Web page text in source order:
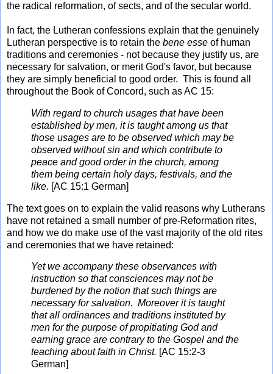
the radical reformation, of sects, and of the secular world.
In fact, the Lutheran confessions explain that the genuinely
Lutheran perspective is to retain the bene esse of human
traditions and ceremonies - not because they justify us, are
necessary for salvation, or merit God's favor, but because
they are simply beneficial to good order. This is found all
throughout the Book of Concord, such as AC 15:
With regard to church usages that have been
established by men, it is taught among us that
those usages are to be observed which may be
observed without sin and which contribute to
peace and good order in the church, among
them being certain holy days, festivals, and the
like. [AC 15:1 German]
The text goes on to explain the valid reasons why Lutherans
have not retained a small number of pre-Reformation rites,
and how we do make use of the vast majority of the old rites
and ceremonies that we have retained:
Yet we accompany these observances with
instruction so that consciences may not be
burdened by the notion that such things are
necessary for salvation. Moreover it is taught
that all ordinances and traditions instituted by
men for the purpose of propitiating God and
earning grace are contrary to the Gospel and the
teaching about faith in Christ. [AC 15:2-3
German]